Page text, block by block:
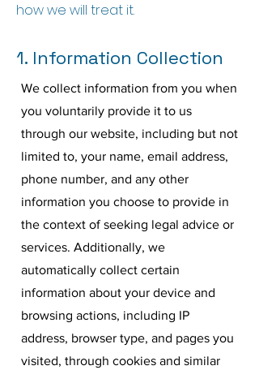
how we will treat it.
1. Information Collection
We collect information from you when
you voluntarily provide it to us
through our website, including but not
limited to, your name, email address,
phone number, and any other
information you choose to provide in
the context of seeking legal advice or
services. Additionally, we
automatically collect certain
information about your device and
browsing actions, including IP
address, browser type, and pages you
visited, through cookies and similar